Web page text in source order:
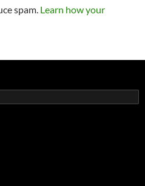
spam. Learn how your